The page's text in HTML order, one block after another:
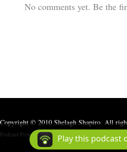
No comments yet. Be the
Copyright © 2010 Shelagh Shapiro. All
Podcast Powered ByPodbean
Play this podcast